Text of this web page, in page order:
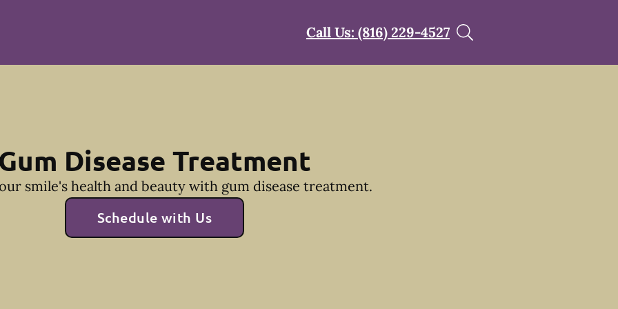
Call Us: (816) 229-4527
Gum Disease Treatment
smile's health and beauty with gum disease treatment.
Schedule with Us